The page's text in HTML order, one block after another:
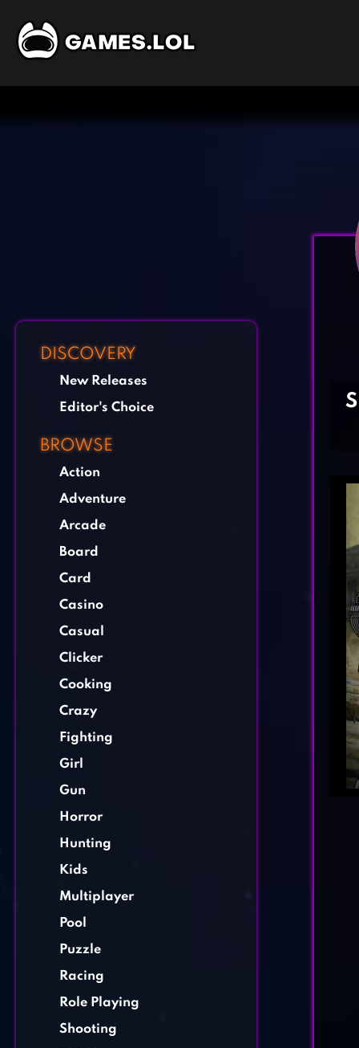
DISCOVERY
New Releases
Editor's Choice
BROWSE
Action
Adventure
Arcade
Board
Card
Casino
Casual
Clicker
Cooking
Crazy
Fighting
Girl
Gun
Horror
Hunting
Kids
Multiplayer
Pool
Puzzle
Racing
Role Playing
Shooting